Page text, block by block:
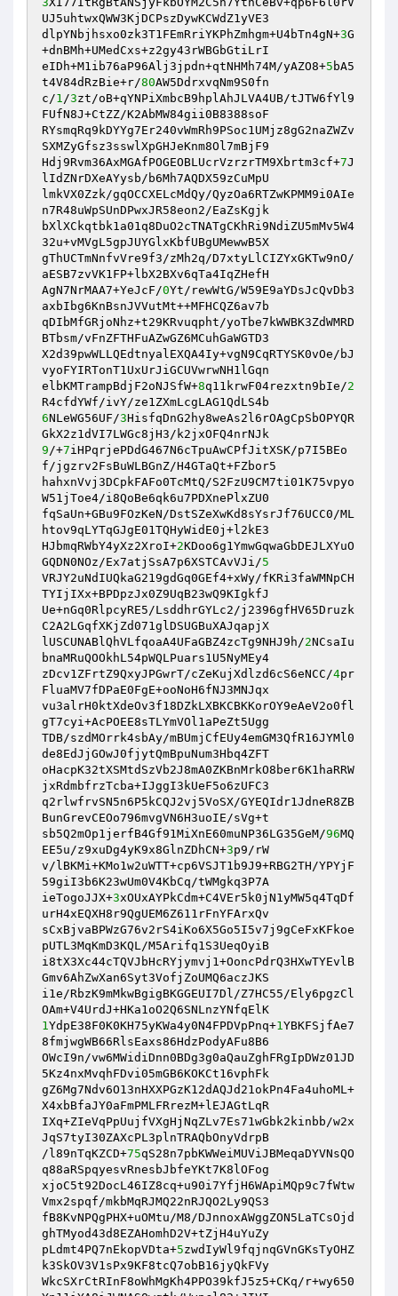
UJ5uhtwxQWW3KjDCPszDywKCWdZ1yVE3
dlpYNbjhsxo0zk3T1FEmRriYKPhZmhgm+U4bTn4gN+3G
+dnBMh+UMedCxs+z2gy43rWBGbGtiLrI
eIDh+M1ib76aP96Alj3jpdn+qtNHMh74M/yAZO8+5 bA5
t4V84dRzBie+r/80AW5DdrxvqNm9S0fn
c/1/3zt/oB+qYNPiXmbcB9hplAhJLVA4UB/tJTW6fYl9
FUfN8J+CtZZ/K2AbMW84gii0B8388soF
RYsmqRq9kDYYg7Er240vWmRh9PSoc1UMjz8gG2naZWZv
SXMZyGfsz3sswlXpGHJeKnm8Ol7mBjF9
Hdj9Rvm36AxMGAfPOGEOBLUcrVzrzrTM9Xbrtm3cf+7J
lIdZNrDXeAYysb/b6Mh7AQDX59zCuMpU
lmkVX0Zzk/gqOCCXELcMdQy/QyzOa6RTZwKPMM9i0AIe
n7R48uWpSUnDPwxJR58eon2/EaZsKgjk
bXlXCkqtbk1a01q8DuO2cTNATgCKhRi9NdiZU5mMv5W4
32u+vMVgL5gpJUYGlxKbfUBgUMewwB5X
gThUCTmNnfvVre9f3/zMh2q/D7xtyLlCIZYxGKTw9nO/
aESB7zvVK1FP+lbX2BXv6qTa4IqZHefH
AgN7NrMAA7+YeJcF/0Yt/rewWtG/W59E9aYDsJcQvDb3
axbIbg6KnBsnJVVutMt++MFHCQZ6av7b
qDIbMfGRjoNhz+t29KRvuqpht/yoTbe7kWWBK3ZdWMRD
BTbsm/vFnZFTHFuAZwGZ6MCuhGaWGTD3
X2d39pwWLLQEdtnyalEXQA4Iy+vgN9CqRTYSK0vOe/bJ
vyoFYIRTonT1UxUrJiGCUVwrwNH1lGqn
elbKMTrampBdjF2oNJSfW+8q11krwF04rezxtn9bIe/2
6NLeWG56UF/3HisfqDnG2hy8weAs2l6rOAgCpSbOPYQR
9/+7iHPqrjePDdG467N6cTpuAwCPfJitXSK/p7I5BEo
f/jgzrv2FsBuWLBGnZ/H4GTaQt+FZbor5
hahxnVvj3DCpkFAFo0TcMtQ/S2FzU9CM7ti01K75vpyo
W51jToe4/i8QoBe6qk6u7PDXnePlxZU0
fqSaUn+GBu9FOzKeN/DstSZeXwKd8sYsrJf76UCC0/ML
htov9qLYTqGJgE01TQHyWidE0j+l2kE3
HJbmqRWbY4yXz2XroI+2KDoo6g1YmwGqwaGbDEJLXYuO
GQDN0NOz/Ex7atjSsA7p6XSTCAvVJi/5
VRJY2uNdIUQkaG219gdGq0GEf4+xWy/fKRi3faWMNpCH
TYIjIXx+BPDpzJx0Z9UqB23wQ9KIgkfJ
Ue+nGq0RlpcyRE5/LsddhrGYLc2/j2396gfHV65Druzk
C2A2LGqfXKjZd071glDSUGBuXAJqapjX
lUSCUNABlQhVLfqoaA4UFaGBZ4zcTg9NHJ9h/2NCsaIu
bnaMRuQOOkhL54pWQLPuars1U5NyMEy4
zDcv1ZFrtZ9QxyJPGwrT/cZeKujXdlzd6cS6eNCC/4pr
FluaMV7fDPaE0FgE+ooNoH6fNJ3MNJqx
vu3alrH0ktXdeOv3f18DZkLXBKCBKKorOY9eAeV2o0fl
gT7cyi+AcPOEE8sTLYmVOl1aPeZt5Ugg
TDB/szdMOrrk4sbAy/mBUmjCfEUy4emGM3QfR16JYMl0
de8EdJjGOwJ0fjytQmBpuNum3Hbq4ZFT
oHacpK32tXSMtdSzVb2J8mA0ZKBnMrkO8ber6K1haRRW
jxRdmbfrzTcba+IJggI3kUeF5o6zUFC3
q2rlwfrvSN5n6P5kCQJ2vj5VoSX/GYEQIdr1JdneR8ZB
BunGrevCEOo796mvgVN6H3uoIE/sVg+t
sb5Q2mOp1jerfB4Gf91MiXnE60muNP36LG35GeM/96MQ
EE5u/z9xuDg4yK9x8GlnZDhCN+3p9/rW
v/lBKMi+KMo1w2uWTT+cp6VSJT1b9J9+RBG2TH/YPYjF
59giI3b6K23wUm0V4KbCq/tWMgkq3P7A
ieTogoJJX+3xOUxAYPkCdm+C4VEr5k0jN1yMW5q4TqDf
urH4xEQXH8r9QgUEM6Z611rFnYFArxQv
sCxBjvaBPWzG76v2rS4iKo6X5Go5I5v7j9gCeFxKFkoe
pUTL3MqKmD3KQL/M5Arifq1S3UeqOyiB
i8tX3Xc44cTQVJbHcRYjymvj1+OoncPdrQ3HXwTYEvlB
Gmv6AhZwXan6Syt3VofjZoUMQ6aczJKS
i1e/RbzK9mMkwBgigBKGGEUI7Dl/Z7HC55/Ely6pgzCl
1YdpE38F0K0KH75yKWa4y0N4FPDVpPnq+1YBKFSjfAe7
8fmjwgWB66RlsEaxs86HdzPodyAFu8B6
OWcI9n/vw6MWidiDnn0BDg3g0aQauZghFRgIpDWz01JD
5Kz4nxMvqhFDvi05mGB6KOKCt16vphFk
gZ6Mg7Ndv6O13nHXXPGzK12dAQJd21okPn4Fa4uhoML+
X4xbBfaJY0aFmPMLFRrezM+lEJAGtLqR
IXq+ZIeVqPpUujfVXgHjNqZLv7Es71wGbk2kinbb/w2x
JqS7tyI30ZAXcPL3plnTRAQbOnyVdrpB
/l89nTqKZCD+75qS28n7pbKWWeiMUViJBMeqaDYVNsQO
q88aRSpqyesvRnesbJbfeYKt7K8lOFog
xjoC5t92DocL46IZ8cq+u90i7YfjH6WApiMQp9c7fWtw
Vmx2spqf/mkbMqRJMQ22nRJQO2Ly9QS3
fB8KvNPQgPHX+uOMtu/M8/DJnnoxAWggZON5LaTCsOjd
ghTMyod43d8EZAHomhD2V+tZjH4uYuZy
pLdmt4PQ7nEkopVDta+5zwdIyWl9fqjnqGVnGKsTyOHZ
k3SkOV3V1sPx9KF8tcQ7obB16jyQkFVy
WkcSXrCtRInF8oWhMgKh4PPO39kfJ5z5+CKq/r+wy650